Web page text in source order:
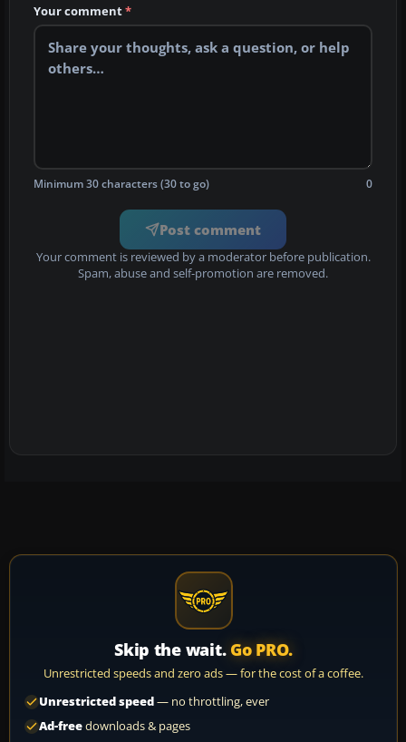
Your comment*
Minimum 30 characters (30 to go) 0
Post comment
Your comment is reviewed by a moderator before publication.
Spam, abuse and self-promotion are removed.
Skip the wait. Go PRO.
Unrestricted speeds and zero ads — for the cost of a coffee.
Unrestricted speed— no throttling, ever
Ad-freedownloads & pages